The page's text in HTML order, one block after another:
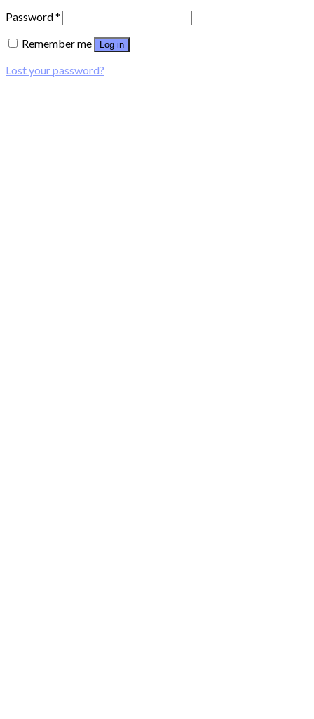
Password*
Remember me
Log in
Lost your password?